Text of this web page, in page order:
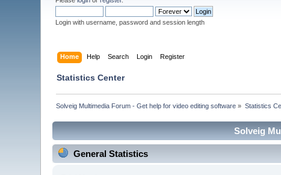
Login with username, password and session length
Home Help Search Login Register
Statistics Center
Solveig Multimedia Forum - Get help for video editing software » Statistics
Solveig
General Statistics